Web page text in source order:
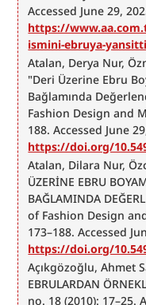
https://
ismini-ebruya-
Atalan, Derya Nur,
"Deri Üzerine Ebru
Bağlamında
Fashion Design and
https://doi.org/
Atalan, Dilara Nur,
ÜZERİNE EBRU
BAĞLAMINDA
of Fashion Design
https://doi.org/
Açıkgözoğlu, Ahmet
EBRULARDAN